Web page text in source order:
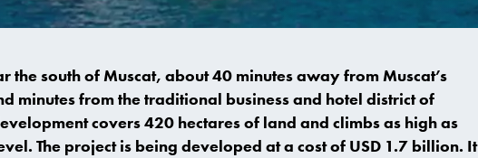
the south of Muscat, about 40 minutes away from Muscat’s
minutes from the traditional business and hotel district of
covers 420 hectares of land and climbs as high as
The project is being developed at a cost of USD 1.7 billion. It